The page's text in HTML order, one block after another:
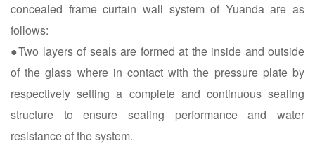
concealed frame curtain wall system of Yuanda are as
follows:
●Two layers of seals are formed at the inside and outside
of the glass where in contact with the pressure plate by
respectively setting a complete and continuous sealing
structure to ensure sealing performance and water
resistance of the system.